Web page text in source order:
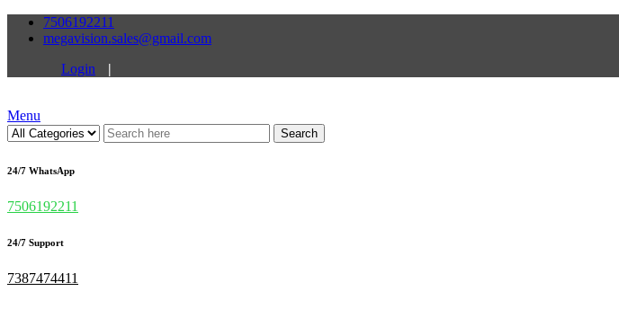
7506192211
megavision.sales@gmail.com
Login
|
Menu
Search
24/7 WhatsApp
7506192211
24/7 Support
7387474411